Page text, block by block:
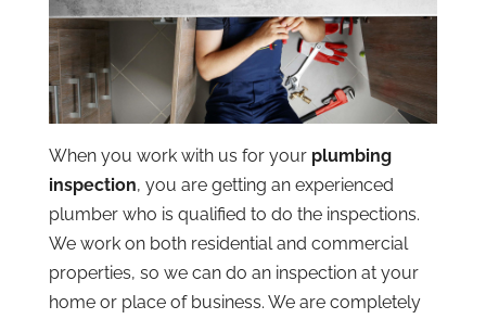
When you work with us for your plumbing
inspection, you are getting an experienced
plumber who is qualified to do the inspections.
We work on both residential and commercial
properties, so we can do an inspection at your
home or place of business. We are completely